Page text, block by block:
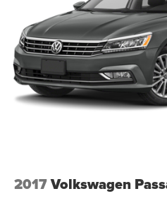
Steel Spare Wheel
Tires: P215/60TR16 AS
Trunk Rear Cargo Access
2017Volkswagen